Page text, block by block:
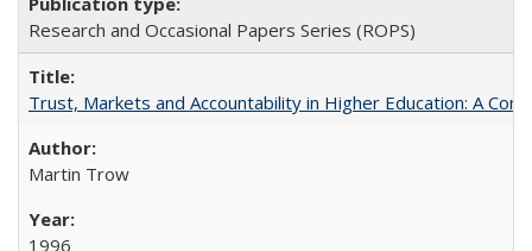
Research and Occasional Papers Series (ROPS)
Trust, Markets and Accountability in Higher Education: A
Martin Trow
1996